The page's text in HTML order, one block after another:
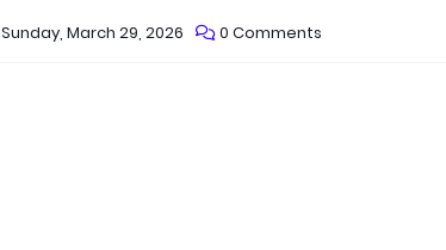
Sunday, March 29, 2026 0 Comments